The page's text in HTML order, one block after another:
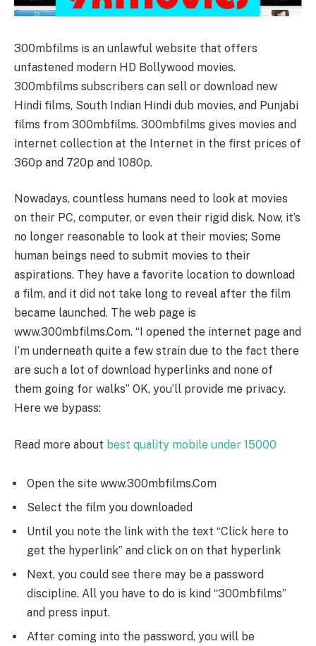
300mbfilms is an unlawful website that offers
unfastened modern HD Bollywood movies.
300mbfilms subscribers can sell or download new
Hindi films, South Indian Hindi dub movies, and Punjabi
films from 300mbfilms. 300mbfilms gives movies and
internet collection at the Internet in the first prices of
360p and 720p and 1080p.
Nowadays, countless humans need to look at movies
on their PC, computer, or even their rigid disk. Now, it’s
no longer reasonable to look at their movies; Some
human beings need to submit movies to their
aspirations. They have a favorite location to download
a film, and it did not take long to reveal after the film
became launched. The web page is
www.300mbfilms.Com. “I opened the internet page and
I’m underneath quite a few strain due to the fact there
are such a lot of download hyperlinks and none of
them going for walks” OK, you’ll provide me privacy.
Here we bypass:
Read more about best quality mobile under 15000
Open the site www.300mbfilms.Com
Select the film you downloaded
Until you note the link with the text “Click here to
get the hyperlink” and click on on that hyperlink
Next, you could see there may be a password
discipline. All you have to do is kind “300mbfilms”
and press input.
After coming into the password, you will be